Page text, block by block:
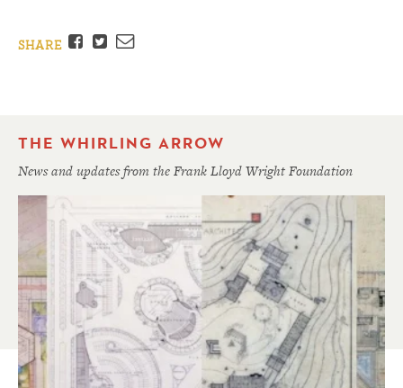
SHARE Facebook
TwitterEmail
THE WHIRLING ARROW
News and updates from the Frank Lloyd Wright Foundation